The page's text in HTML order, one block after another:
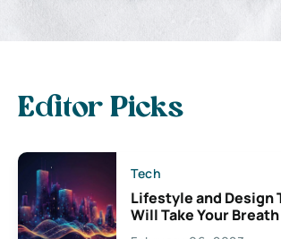
Editor Picks
Tech
Lifestyle and Design
Will Take Your
Exciting Possibilities